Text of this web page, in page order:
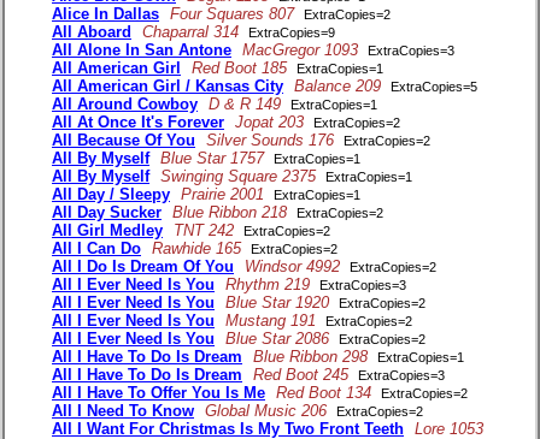
Alice In Dallas Four Squares 807 ExtraCopies=2
All Aboard Chaparral 314 ExtraCopies=9
All Alone In San Antone MacGregor 1093 ExtraCopies=3
All American Girl Red Boot 185 ExtraCopies=1
All American Girl / Kansas City Balance 209 ExtraCopies=5
All Around Cowboy D & R 149 ExtraCopies=1
All At Once It's Forever Jopat 203 ExtraCopies=2
All Because Of You Silver Sounds 176 ExtraCopies=2
All By Myself Blue Star 1757 ExtraCopies=1
All By Myself Swinging Square 2375 ExtraCopies=1
All Day / Sleepy Prairie 2001 ExtraCopies=1
All Day Sucker Blue Ribbon 218 ExtraCopies=2
All Girl Medley TNT 242 ExtraCopies=2
All I Can Do Rawhide 165 ExtraCopies=2
All I Do Is Dream Of You Windsor 4992 ExtraCopies=2
All I Ever Need Is You Rhythm 219 ExtraCopies=3
All I Ever Need Is You Blue Star 1920 ExtraCopies=2
All I Ever Need Is You Mustang 191 ExtraCopies=2
All I Ever Need Is You Blue Star 2086 ExtraCopies=2
All I Have To Do Is Dream Blue Ribbon 298 ExtraCopies=1
All I Have To Do Is Dream Red Boot 245 ExtraCopies=3
All I Have To Offer You Is Me Red Boot 134 ExtraCopies=2
All I Need To Know Global Music 206 ExtraCopies=2
All I Want For Christmas Is My Two Front Teeth Lore 1053